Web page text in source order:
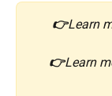
👉Learn
👉Learn